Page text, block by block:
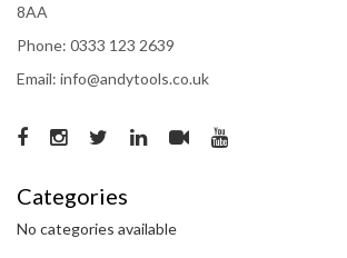
8AA
Phone: 0333 123 2639
Email: info@andytools.co.uk
Categories
No categories available